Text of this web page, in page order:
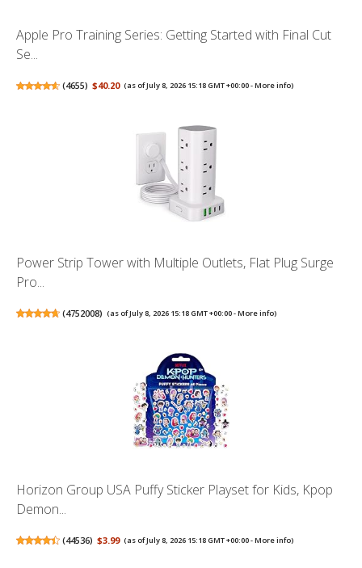
Apple Pro Training Series: Getting Started with Final Cut
Se...
(4655) $40.20 (as of July 8, 2026 15:18 GMT +00:00 -More info)
Power Strip Tower with Multiple Outlets, Flat Plug Surge
Pro...
(4752008) (as of July 8, 2026 15:18 GMT +00:00 -More info)
Horizon Group USA Puffy Sticker Playset for Kids, Kpop
Demon...
(44536) $3.99 (as of July 8, 2026 15:18 GMT +00:00 -More info)